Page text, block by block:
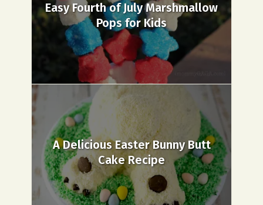
Easy Fourth of July Marshmallow
Pops for Kids
A Delicious Easter Bunny Butt
Cake Recipe